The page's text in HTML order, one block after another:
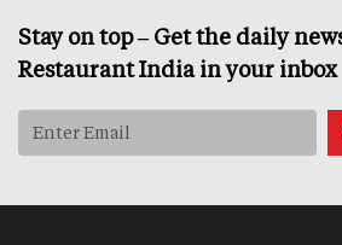
Stay on top – Get the daily
Restaurant India in your inbox